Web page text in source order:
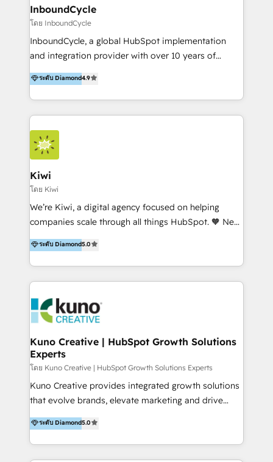
InboundCycle
โดย InboundCycle
InboundCycle, a global HubSpot implementation
and integration provider with over 10 years of
experience, serves businesses in diverse industries.
With offices in Spain, Chile, Mexico, and Brazil, our
team of 100+ professionals deliver multilingual
services to clients in 15 countries. As the first
HubSpot Elite Partner in Latin America and Spain,
we hold numerous accreditations, including CRM
Implementation and Data Migration. Our services
include HubSpot setup and customization,
Marketing Automation, Inbound Marketing, Inbound
Sales, and Account-Based Marketing (ABM). We use
our skills in marketing automation and integrations
By working with InboundCycle, businesses benefit
from our extensive experience and expertise in
and achieve their goals.
ระดับ Diamond4.9
Kiwi
โดย Kiwi
We’re Kiwi, a digital agency focused on helping
companies scale through all things HubSpot. 🧡 New
HubSpot user? With 250+ implementations under
our belt, we bring proven expertise in solutions
architecture, onboarding, data migration, CRM builds
and integrations. Long-time HubSpotter? We’ll help
Action Plan, then continue support through a digital
marketing retainer. Our fully remote, international
team of HubSpot experts is: + 4x accredited
Diamond partner + Leaders of a HubSpot User
Group AND Community Group for B2B Technology +
Members of HubSpot's Partner Scaled Onboarding
program + Host of "Your HubSpot Helper" videos
Recipients of 150+ certifications from HubSpot
Academy Whether you’re brand new to HubSpot or
ระดับ Diamond5.0
Kuno Creative | HubSpot Growth Solutions
Experts
โดย Kuno Creative | HubSpot Growth Solutions Experts
Kuno Creative provides integrated growth solutions
that evolve brands, elevate marketing and drive
sales success. One of the original HubSpot partners,
Kuno delivers exceptional results for both fast-
growing and established brands in Medtech &
Medical Devices, SaaS, Industrial and Manufacturing,
ระดับ Diamond5.0